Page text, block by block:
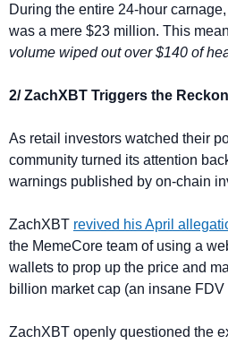
During the entire 24-hour
was a mere $23 million. This
volume wiped out over $140 of
2/ ZachXBT Triggers the
As retail investors watched their
community turned its attention
warnings published by on-chain
ZachXBT revived his April
the MemeCore team of using a
wallets to prop up the price and
billion market cap (an insane
ZachXBT openly questioned the